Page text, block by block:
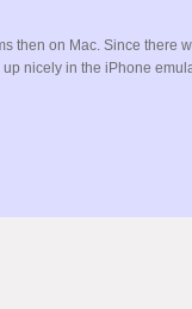
then on Mac. Since there
nicely in the iPhone